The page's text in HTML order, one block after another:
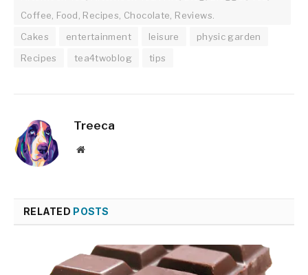
Coffee, Food, Recipes, Chocolate, Reviews.
Cakes
entertainment leisure
physic garden
Recipes
tea4twoblog tips
Treeca
Website
RELATED POSTS